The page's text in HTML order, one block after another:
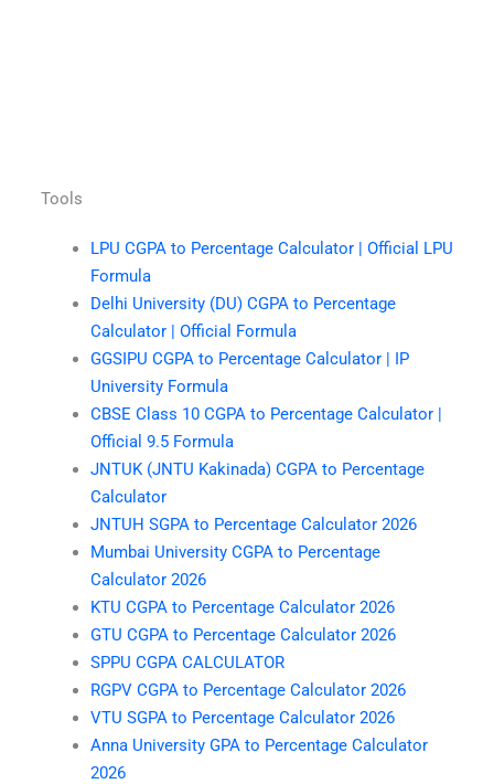
Tools
LPU CGPA to Percentage Calculator | Official LPU
Formula
Delhi University (DU) CGPA to Percentage
Calculator | Official Formula
GGSIPU CGPA to Percentage Calculator | IP
University Formula
CBSE Class 10 CGPA to Percentage Calculator |
Official 9.5 Formula
JNTUK (JNTU Kakinada) CGPA to Percentage
Calculator
JNTUH SGPA to Percentage Calculator 2026
Mumbai University CGPA to Percentage
Calculator 2026
KTU CGPA to Percentage Calculator 2026
GTU CGPA to Percentage Calculator 2026
SPPU CGPA CALCULATOR
RGPV CGPA to Percentage Calculator 2026
VTU SGPA to Percentage Calculator 2026
Anna University GPA to Percentage Calculator
2026